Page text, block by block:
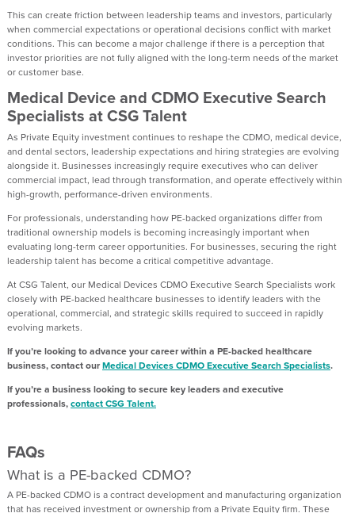
This can create friction between leadership teams and investors, particularly
when commercial expectations or operational decisions conflict with market
conditions. This can become a major challenge if there is a perception that
investor priorities are not fully aligned with the long-term needs of the market
or customer base.
Medical Device and CDMO Executive Search
Specialists at CSG Talent
As Private Equity investment continues to reshape the CDMO, medical device,
and dental sectors, leadership expectations and hiring strategies are evolving
alongside it. Businesses increasingly require executives who can deliver
commercial impact, lead through transformation, and operate effectively within
high-growth, performance-driven environments.
For professionals, understanding how PE-backed organizations differ from
traditional ownership models is becoming increasingly important when
evaluating long-term career opportunities. For businesses, securing the right
leadership talent has become a critical competitive advantage.
At CSG Talent, our Medical Devices CDMO Executive Search Specialists work
closely with PE-backed healthcare businesses to identify leaders with the
operational, commercial, and strategic skills required to succeed in rapidly
evolving markets.
If you’re looking to advance your career within a PE-backed healthcare
business, contact ourMedical Devices CDMO Executive Search Specialists.
If you’re a business looking to secure key leaders and executive
professionals,contact CSG Talent.
FAQs
What is a PE-backed CDMO?
A PE-backed CDMO is a contract development and manufacturing organization
that has received investment or ownership from a Private Equity firm. These